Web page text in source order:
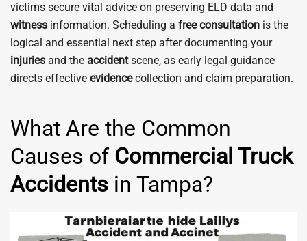
victims secure vital advice on preserving ELD data and
witness information. Scheduling a free consultation is the
logical and essential next step after documenting your
injuries and the accidentscene, as early legal guidance
directs effective evidencecollection and claim preparation.
What Are the Common
Causes of Commercial Truck
Accidents in Tampa?